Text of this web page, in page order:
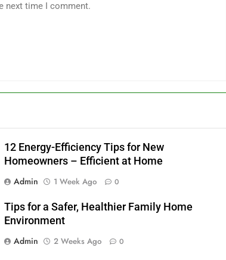
next time I comment.
12 Energy-Efficiency Tips for New
Homeowners – Efficient at Home
Admin
1 Week Ago 0
Tips for a Safer, Healthier Family Home
Environment
Admin
2 Weeks Ago 0